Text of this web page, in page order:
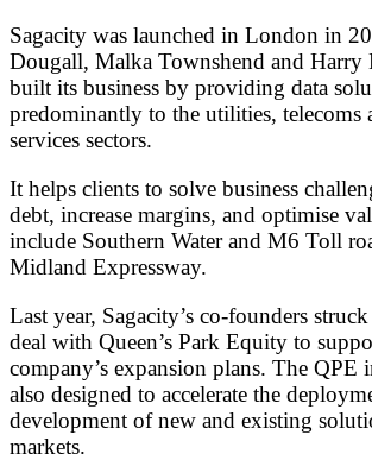
Sagacity was launched in London in
Dougall, Malka Townshend and Harry
built its business by providing data
predominantly to the utilities, telecoms
services sectors.
It helps clients to solve business
debt, increase margins, and optimise
include Southern Water and M6 Toll
Midland Expressway.
Last year, Sagacity’s co-founders
deal with Queen’s Park Equity to
company’s expansion plans. The QPE
also designed to accelerate the
development of new and existing
markets.